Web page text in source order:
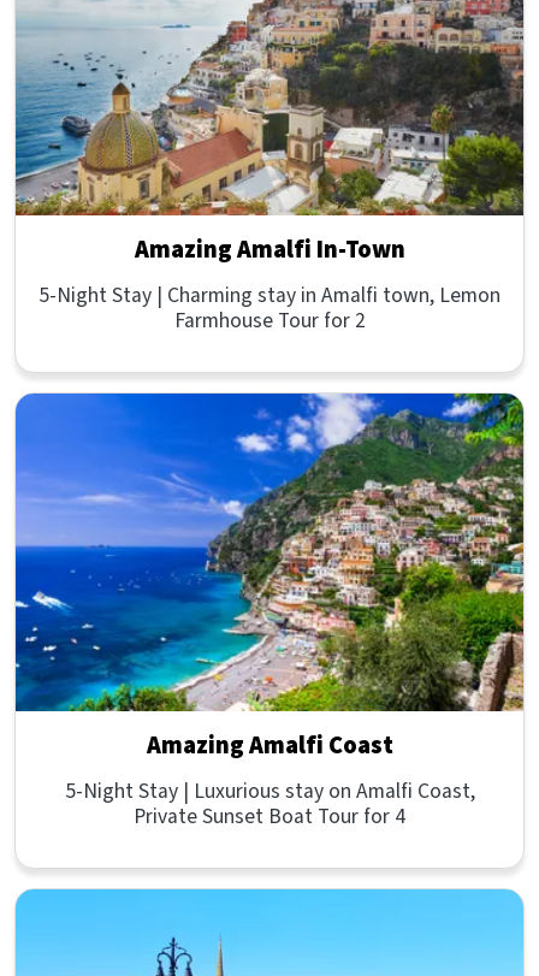
Amazing Amalfi In-Town
5-Night Stay | Charming stay in Amalfi town, Lemon
Farmhouse Tour for 2
Amazing Amalfi Coast
5-Night Stay | Luxurious stay on Amalfi Coast,
Private Sunset Boat Tour for 4